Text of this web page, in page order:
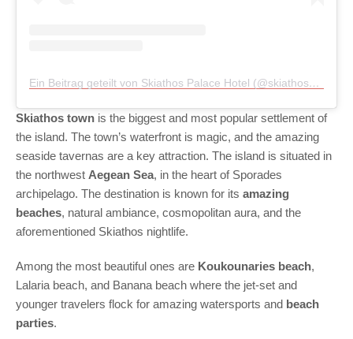
Ein Beitrag geteilt von Skiathos Palace Hotel (@skiathospalace)
Skiathos town is the biggest and most popular settlement of
the island. The town’s waterfront is magic, and the amazing
seaside tavernas are a key attraction. The island is situated in
the northwest Aegean Sea, in the heart of Sporades
archipelago. The destination is known for its amazing
beaches, natural ambiance, cosmopolitan aura, and the
aforementioned Skiathos nightlife.
Among the most beautiful ones are Koukounaries beach,
Lalaria beach, and Banana beach where the jet-set and
younger travelers flock for amazing watersports and beach
parties.